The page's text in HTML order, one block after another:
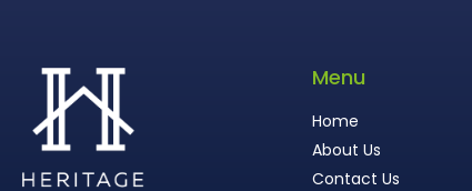
Menu
Home
About Us
Contact Us